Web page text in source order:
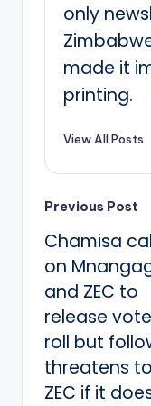
only
made it
printing.
View All Posts
Post
Previous Post
Chamisa
on
and ZEC to
release
roll but
threatens
ZEC if it